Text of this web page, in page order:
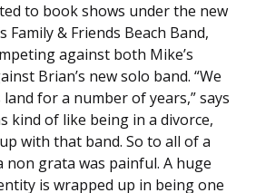
to book shows under the new
Family & Friends Beach Band,
against both Mike’s
Brian’s new solo band. “We
land for a number of years,” says
kind of like being in a divorce,
with that band. So to all of a
non grata was painful. A huge
is wrapped up in being one